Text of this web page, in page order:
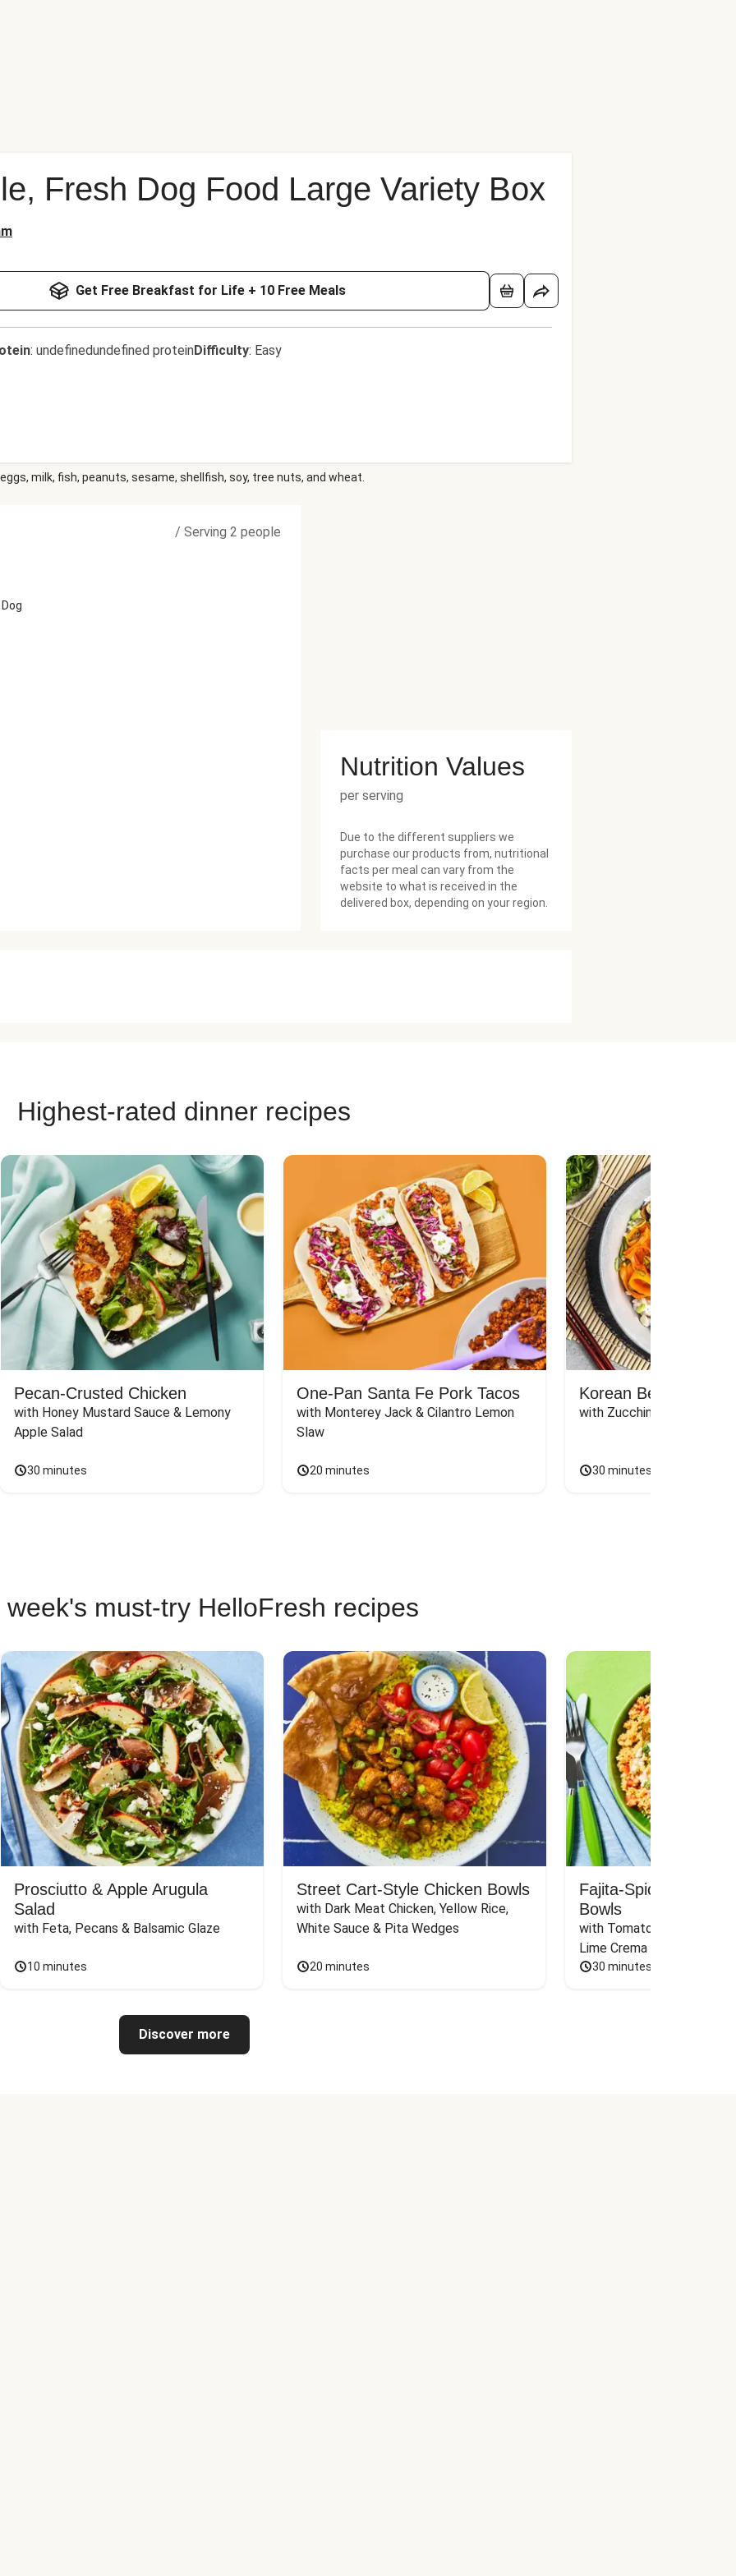
Fresh Dog Food Large Variety Box
Get Free Breakfast for Life + 10 Free Meals
: undefinedundefined proteinDifficulty: Easy
milk, fish, peanuts, sesame, shellfish, soy, tree nuts, and wheat.
/ Serving 2 people
Nutrition Values
per serving
Due to the different suppliers we
purchase our products from, nutritional
facts per meal can vary from the
website to what is received in the
delivered box, depending on your region.
Highest-rated dinner recipes
Pecan-Crusted Chicken
with Honey Mustard Sauce & Lemony
Apple Salad
30 minutes
One-Pan Santa Fe Pork Tacos
with Monterey Jack & Cilantro Lemon
Slaw
20 minutes
Korean Beef
with Zucchini, Mushrooms,
30 minutes
week's must-try HelloFresh recipes
Prosciutto & Apple Arugula
Salad
with Feta, Pecans & Balsamic Glaze
10 minutes
Street Cart-Style Chicken Bowls
with Dark Meat Chicken, Yellow Rice,
White Sauce & Pita Wedges
20 minutes
Fajita-Spiced Pork
Bowls
with Tomato, Pickled
Lime Crema
30 minutes
Discover more